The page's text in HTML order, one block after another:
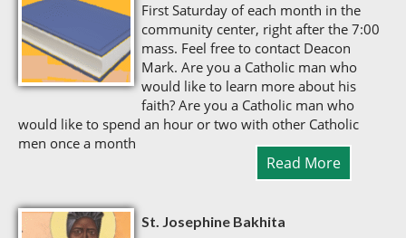
First Saturday of each month in the
community center, right after the 7:00
mass. Feel free to contact Deacon
Mark. Are you a Catholic man who
would like to learn more about his
faith? Are you a Catholic man who
would like to spend an hour or two with other Catholic
men once a month
Read More
St. Josephine Bakhita